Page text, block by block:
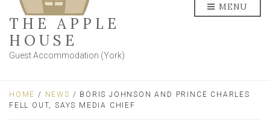
THE APPLE
HOUSE
Guest Accommodation (York)
MENU
HOME / NEWS / BORIS JOHNSON AND PRINCE CHARLES
FELL OUT, SAYS MEDIA CHIEF